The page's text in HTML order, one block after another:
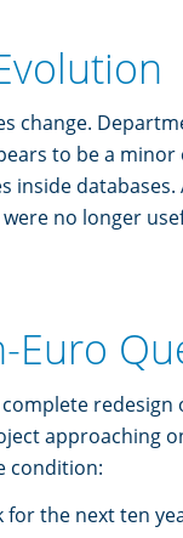
change.
to be a
databases.
no longer
Euro
redesign
approaching
condition:
the next ten